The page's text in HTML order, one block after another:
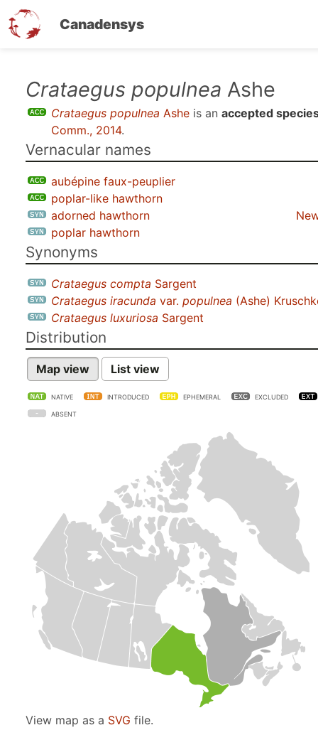
Canadensys
Crataegus populnea Ashe
Crataegus populnea Ashe is an accepted
Comm., 2014.
Vernacular names
aubépine faux-peuplier
poplar-like hawthorn
adorned hawthorn
poplar hawthorn
Synonyms
Crataegus compta Sargent
Crataegus iracunda var. populnea (Ashe)
Crataegus luxuriosa Sargent
Distribution
Map view List view
NATIVE INTRODUCED EPHEMERAL EXCLUDED
ABSENT
View map as a SVG file.